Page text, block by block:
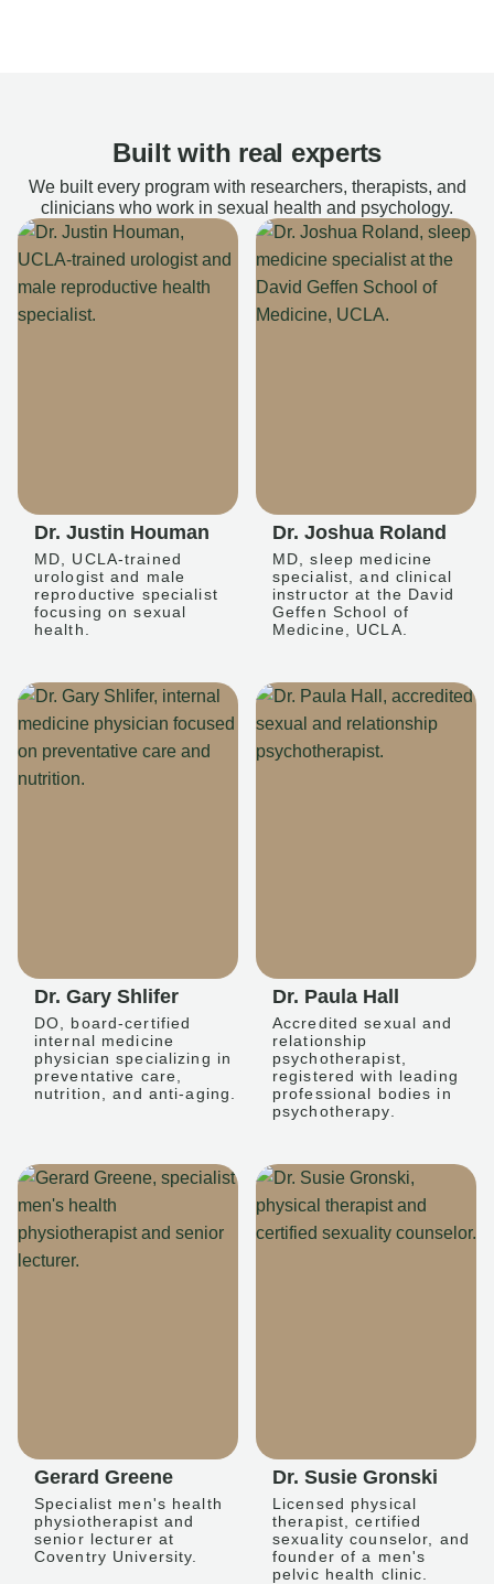
Built with real experts
We built every program with researchers, therapists, and
clinicians who work in sexual health and psychology.
Dr. Justin Houman
MD, UCLA-trained
urologist and male
reproductive specialist
focusing on sexual
health.
Dr. Joshua Roland
MD, sleep medicine
specialist, and clinical
instructor at the David
Geffen School of
Medicine, UCLA.
Dr. Gary Shlifer
DO, board-certified
internal medicine
physician specializing in
preventative care,
nutrition, and anti-aging.
Dr. Paula Hall
Accredited sexual and
relationship
psychotherapist,
registered with leading
professional bodies in
psychotherapy.
Gerard Greene
Specialist men's health
physiotherapist and
senior lecturer at
Coventry University.
Dr. Susie Gronski
Licensed physical
therapist, certified
sexuality counselor, and
founder of a men's
pelvic health clinic.